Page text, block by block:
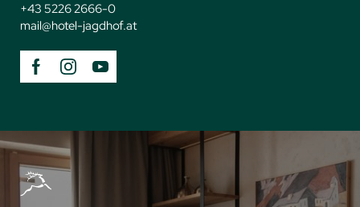
+43 5226 2666-0
mail@hotel-jagdhof.at